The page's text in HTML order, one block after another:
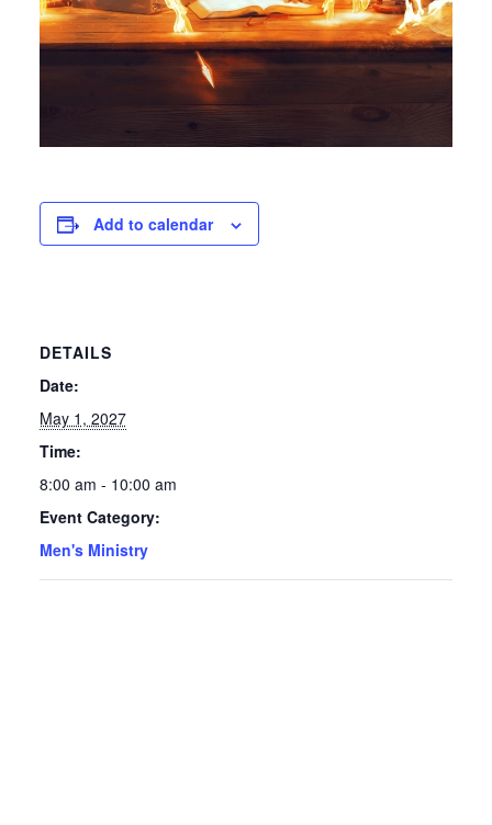
Add to calendar
DETAILS
Date:
May 1, 2027
Time:
8:00 am - 10:00 am
Event Category:
Men's Ministry